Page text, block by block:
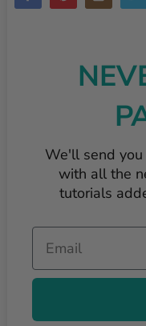
We'll send
with all the
tutorials
Email